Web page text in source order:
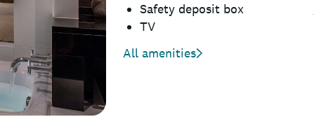
Safety deposit box
TV
All amenities